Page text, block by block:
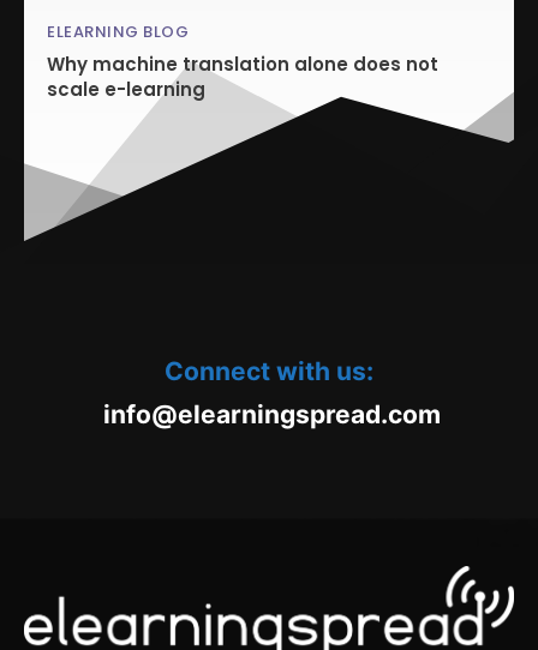
ELEARNING BLOG
Why machine translation alone does not
scale e-learning
Connect with us:
oc.daerpsgninraele@ofnim